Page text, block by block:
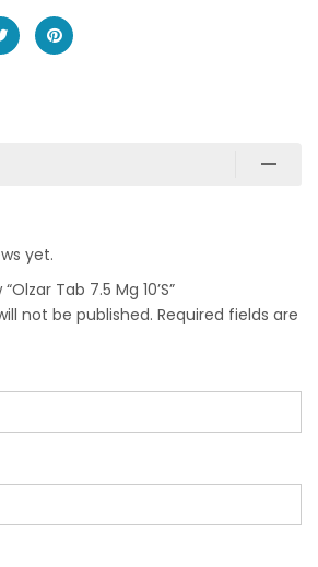
yet.
Tab 7.5 Mg 10’S”
not be published. Required fields are